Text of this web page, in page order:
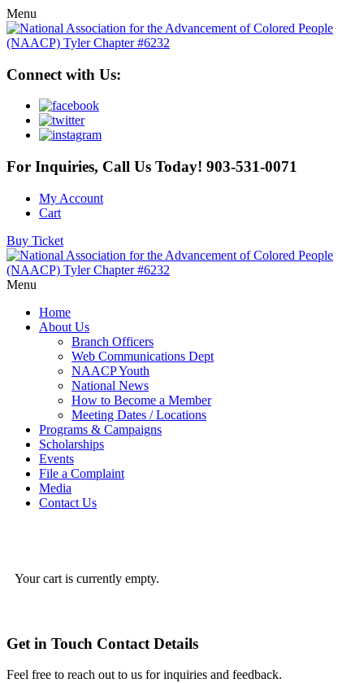
Menu
Connect with Us:
For Inquiries, Call Us Today! 903-531-0071
My Account
Cart
Buy Ticket
Menu
Home
About Us
Branch Officers
Web Communications Dept
NAACP Youth
National News
How to Become a Member
Meeting Dates / Locations
Programs & Campaigns
Scholarships
Events
File a Complaint
Media
Contact Us
Your cart is currently empty.
Get in Touch Contact Details
Feel free to reach out to us for inquiries and feedback.